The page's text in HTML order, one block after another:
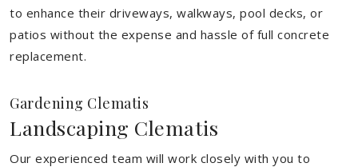
to enhance their driveways, walkways, pool decks, or
patios without the expense and hassle of full concrete
replacement.
Gardening Clematis
Landscaping Clematis
Our experienced team will work closely with you to